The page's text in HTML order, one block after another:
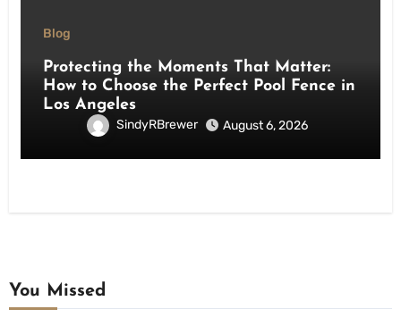
Blog
Protecting the Moments That Matter:
How to Choose the Perfect Pool Fence in
Los Angeles
SindyRBrewer August 6, 2026
You Missed